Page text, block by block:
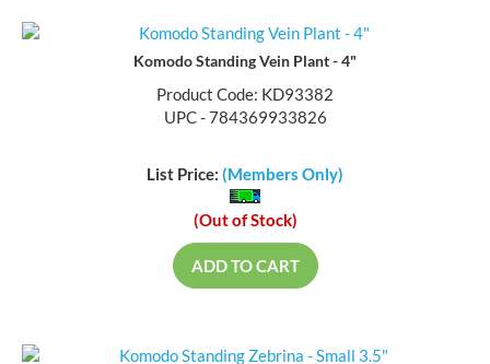
Komodo Standing Vein Plant - 4"
Product Code: KD93382
UPC - 784369933826
List Price: (Members Only)
(Out of Stock)
ADD TO CART